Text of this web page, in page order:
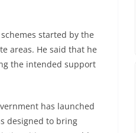
started by the
areas. He said that he
the intended support
has launched
designed to bring